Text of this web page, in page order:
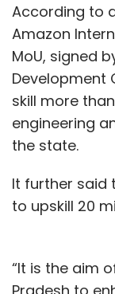
According to
Amazon
MoU, signed
Development
skill more
engineering
the state.
It further said
to upskill 20
“It is the aim